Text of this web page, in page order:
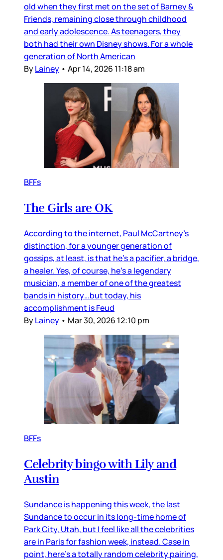
old when they first met on the set of Barney &
Friends, remaining close through childhood
and early adolescence. As teenagers, they
both had their own Disney shows. For a whole
generation of North American
ByLainey • Apr 14, 2026 11:18 am
BFFs
The Girls are OK
According to the internet, Paul McCartney’s
distinction, for a younger generation of
gossips, at least, is that he’s a pacifier, a bridge,
a healer. Yes, of course, he’s a legendary
musician, a member of one of the greatest
bands in history…but today, his
accomplishment is Feud
ByLainey • Mar 30, 2026 12:10 pm
BFFs
Celebrity bingo with Lily and
Austin
Sundance is happening this week, the last
Sundance to occur in its long-time home of
Park City, Utah, but I feel like all the celebrities
are in Paris for fashion week, instead. Case in
point, here’s a totally random celebrity pairing,